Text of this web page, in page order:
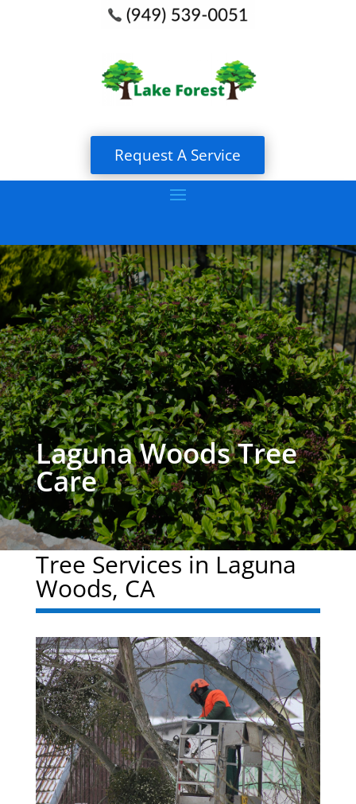
Request A Service
Laguna Woods Tree
Care
Tree Services in Laguna
Woods, CA